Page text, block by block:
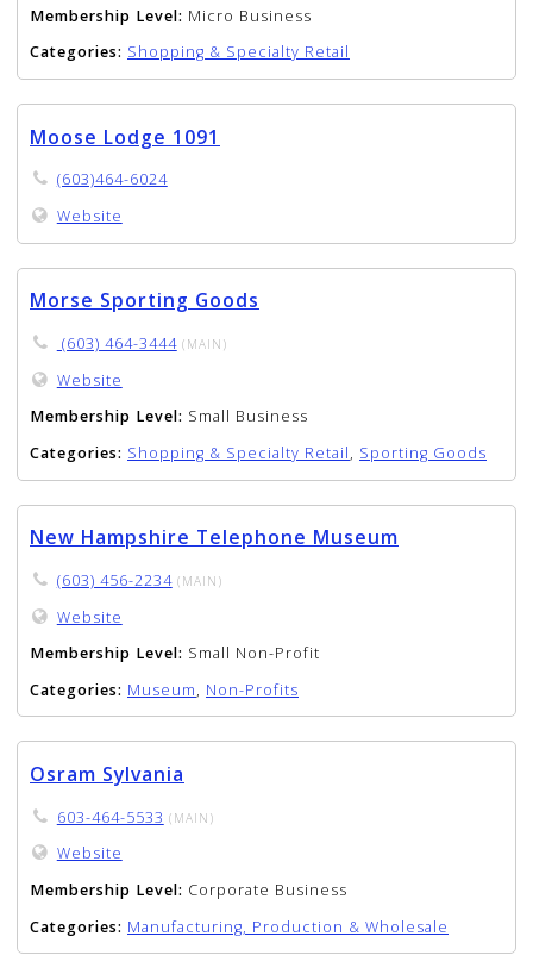
Membership Level: Micro Business
Categories: Shopping & Specialty Retail
Moose Lodge 1091
(603)464-6024
Website
Morse Sporting Goods
(603) 464-3444(MAIN)
Website
Membership Level: Small Business
Categories: Shopping & Specialty Retail, Sporting Goods
New Hampshire Telephone Museum
(603) 456-2234(MAIN)
Website
Membership Level: Small Non-Profit
Categories: Museum, Non-Profits
Osram Sylvania
603-464-5533 (MAIN)
Website
Membership Level: Corporate Business
Categories: Manufacturing, Production & Wholesale